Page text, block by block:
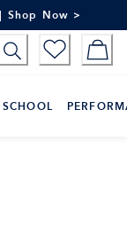
Shop Now >